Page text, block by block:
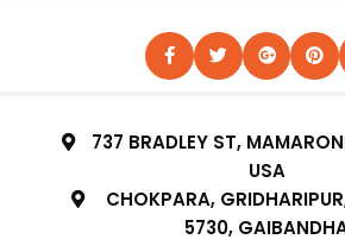
737 BRADLEY ST,
USA
CHOKPARA,
5730,